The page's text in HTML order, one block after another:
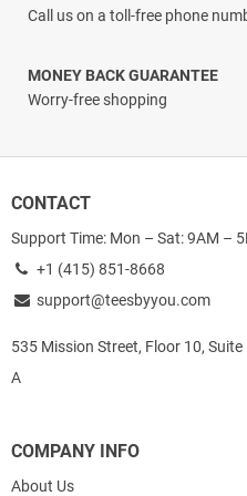
Call us on a toll-free phone
MONEY BACK GUARANTEE
Worry-free shopping
CONTACT
Support Time: Mon – Sat: 9AM –
+1 (415) 851-8668
support@teesbyyou.com
535 Mission Street, Floor 10,
A
COMPANY INFO
About Us